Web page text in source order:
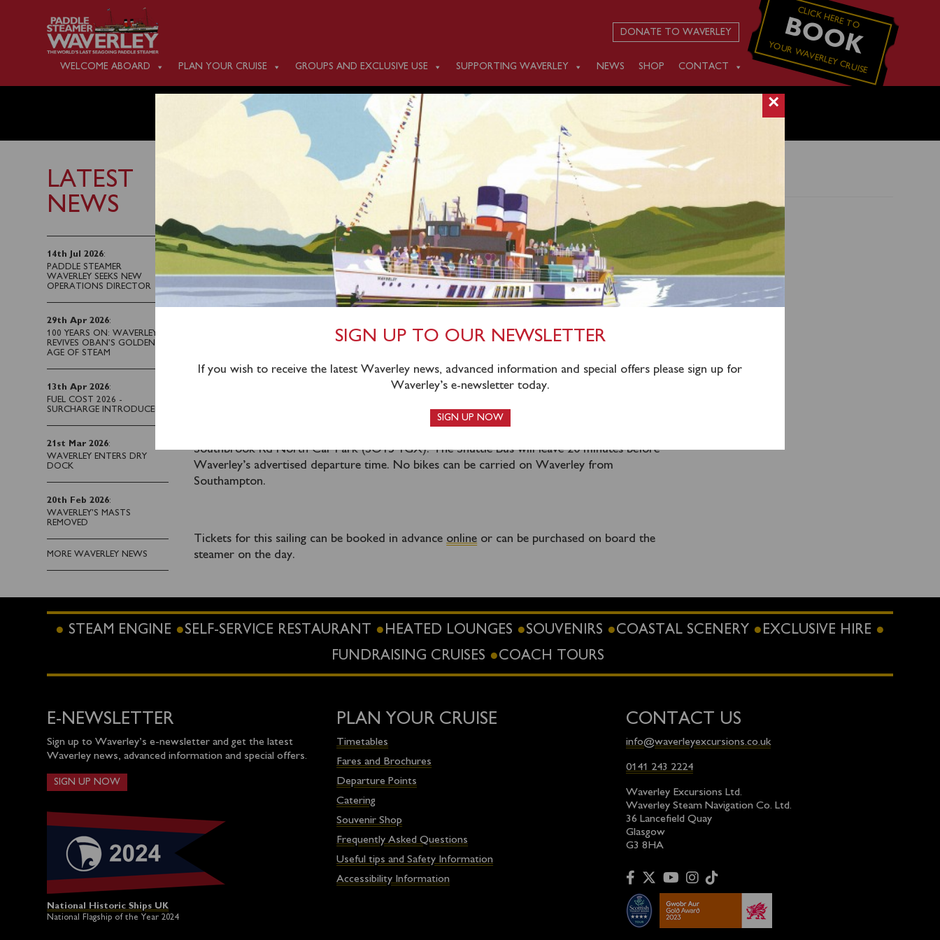
CLICK HERE TO
BOOK
YOUR WAVERLEY CRUISE
DONATE TO WAVERLEY
WELCOME ABOARD PLAN YOUR CRUISE GROUPS AND EXCLUSIVE USE SUPPORTING WAVERLEY NEWS SHOP CONTACT
MONDAY SEPTEMBER 11
LATEST
NEWS
14th Jul 2026:
PADDLE STEAMER
WAVERLEY SEEKS NEW
OPERATIONS DIRECTOR
29th Apr 2026:
100 YEARS ON: WAVERLEY
REVIVES OBAN’S GOLDEN
AGE OF STEAM
13th Apr 2026:
FUEL COST 2026 -
SURCHARGE INTRODUCED
21st Mar 2026:
WAVERLEY ENTERS DRY
DOCK
20th Feb 2026:
WAVERLEY'S MASTS
REMOVED
MORE WAVERLEY NEWS
8th September 2023
Waverley will sail from Southampton (1100) for a one-way cruise past the Needles and
Old Harry Rocks to Poole.
A coach return from Poole back to Southampton is available.
Xelabus will provide a mandatory shuttle service from Southampton Central Railway
Railway Station, Blechynden Terrace (this is on the Platform 1 side of the station), SO15
Southbrook Rd North Car Park (SO15 1GX). The Shuttle Bus will leave 20 minutes before
Waverley’s advertised departure time. No bikes can be carried on Waverley from
Southampton.
Tickets for this sailing can be booked in advance online or can be purchased on board the
steamer on the day.
STEAM ENGINE SELF-SERVICE RESTAURANT HEATED LOUNGES SOUVENIRS COASTAL SCENERY
EXCLUSIVE HIRE
FUNDRAISING CRUISES
COACH TOURS
E-NEWSLETTER
Sign up to Waverley’s e-newsletter and get the latest
Waverley news, advanced information and special offers.
SIGN UP NOW
National Historic Ships UK
National Flagship of the Year 2024
PLAN YOUR CRUISE
Timetables
Fares and Brochures
Departure Points
Catering
Souvenir Shop
Frequently Asked Questions
Useful tips and Safety Information
Accessibility Information
CONTACT US
info@waverleyexcursions.co.uk
0141 243 2224
Waverley Excursions Ltd.
Waverley Steam Navigation Co. Ltd.
36 Lancefield Quay
Glasgow
G3 8HA
×
SIGN UP TO OUR NEWSLETTER
If you wish to receive the latest Waverley news, advanced information and special offers please sign up for
Waverley’s e-newsletter today.
SIGN UP NOW